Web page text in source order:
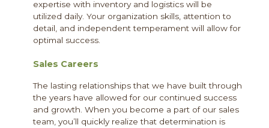
expertise with inventory and logistics will be
utilized daily. Your organization skills, attention to
detail, and independent temperament will allow for
optimal success.
Sales Careers
The lasting relationships that we have built through
the years have allowed for our continued success
and growth. When you become a part of our sales
team, you’ll quickly realize that determination is